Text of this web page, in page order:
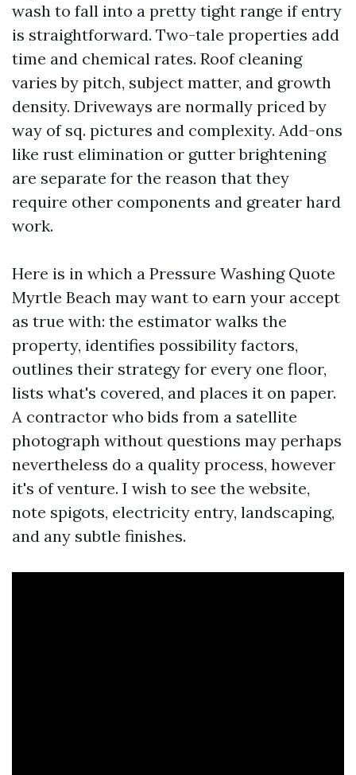
wash to fall into a pretty tight range if entry
is straightforward. Two-tale properties add
time and chemical rates. Roof cleaning
varies by pitch, subject matter, and growth
density. Driveways are normally priced by
way of sq. pictures and complexity. Add-ons
like rust elimination or gutter brightening
are separate for the reason that they
require other components and greater hard
work.
Here is in which a Pressure Washing Quote
Myrtle Beach may want to earn your accept
as true with: the estimator walks the
property, identifies possibility factors,
outlines their strategy for every one floor,
lists what's covered, and places it on paper.
A contractor who bids from a satellite
photograph without questions may perhaps
nevertheless do a quality process, however
it's of venture. I wish to see the website,
note spigots, electricity entry, landscaping,
and any subtle finishes.